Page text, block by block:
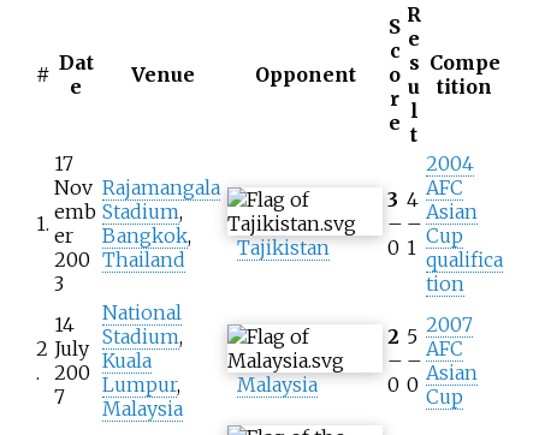
# Dat
e
Venue Opponent
S
c
o
r
e
R
e
s
u
l
t
Compe
tition
1.
17
Nov
emb
er
200
3
Rajamangala
Stadium,
Bangkok,
Thailand
Tajikistan
3
–
0
4
–
1
2004
AFC
Asian
Cup
qualifica
tion
2
.
14
July
200
7
National
Stadium,
Kuala
Lumpur,
Malaysia
Malaysia
2
–
0
5
–
0
2007
AFC
Asian
Cup